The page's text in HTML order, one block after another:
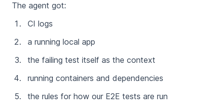
The agent got:
CI logs
a running local app
the failing test itself as the context
running containers and dependencies
the rules for how our E2E tests are run